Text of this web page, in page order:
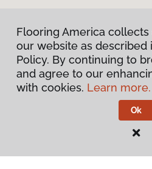
Flooring America
our website as described
Policy. By continuing to
and agree to our
with cookies. Learn more.
Ok
Privacy
Flooring America.
Flooring America
our website as described
Policy. By continuing to
and agree to our
with cookies. Learn more.
Ok